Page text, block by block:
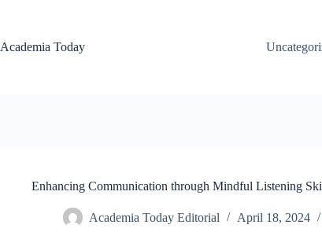
Academia Today
Enhancing Communication through Mindful Listening
Academia Today Editorial April 18, 2024